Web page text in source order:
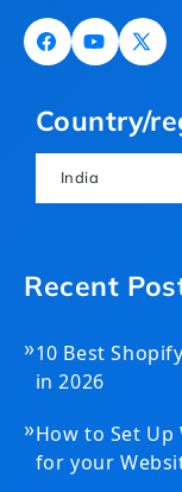
FacebookYouTube
X
Country/
India
Recent
»10 Best
in 2026
»How to Set
for your